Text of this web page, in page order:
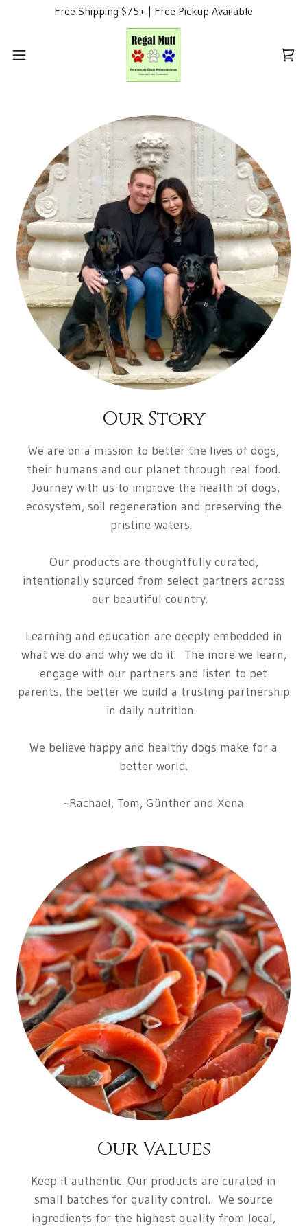
Free Shipping $75+ | Free Pickup Available
Our Story
We are on a mission to better the lives of dogs,
their humans and our planet through real food.
Journey with us to improve the health of dogs,
ecosystem, soil regeneration and preserving the
pristine waters.
Our products are thoughtfully curated,
intentionally sourced from select partners across
our beautiful country.
Learning and education are deeply embedded in
what we do and why we do it. The more we learn,
engage with our partners and listen to pet
parents, the better we build a trusting partnership
in daily nutrition.
We believe happy and healthy dogs make for a
better world.
~Rachael, Tom, Günther and Xena
Our Values
Keep it authentic. Our products are curated in
small batches for quality control. We source
ingredients for the highest quality from local,